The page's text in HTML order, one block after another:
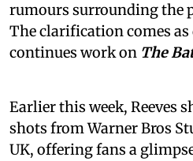
rumours surrounding the
The clarification comes as
continues work on The
Earlier this week, Reeves
shots from Warner Bros
UK, offering fans a